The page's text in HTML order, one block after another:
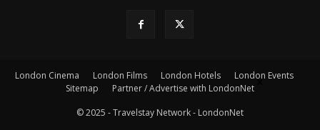
London Cinema London Films London Hotels
London Events
Sitemap
Partner / Advertise with LondonNet
© 2025 - Travelstay Network - LondonNet
×